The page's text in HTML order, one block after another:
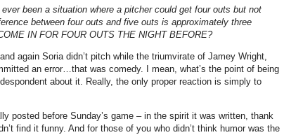
been a situation where a pitcher could get four outs but not
between four outs and five outs is approximately three
IN FOR FOUR OUTS THE NIGHT BEFORE?
again Soria didn’t pitch while the triumvirate of Jamey Wright,
an error…that was comedy.
I mean, what’s the point of being
about it. Really, the only proper reaction is simply to
posted before Sunday’s game – in the spirit it was written, thank
find it funny. And for those of you who didn’t think humor was the